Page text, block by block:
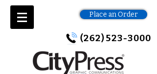
Place an Order
(262) 523-3000